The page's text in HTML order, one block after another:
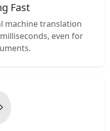
Fast
machine translation
even for